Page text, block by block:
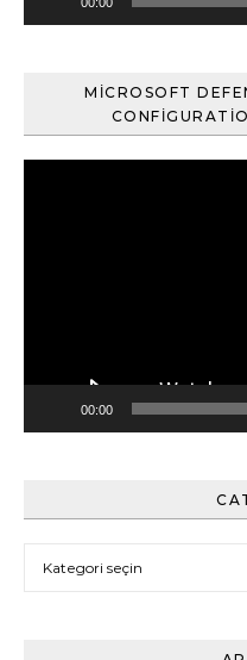
MICROSOFT
00:00